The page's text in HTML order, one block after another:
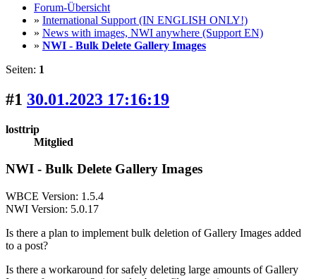
Forum-Übersicht
» International Support (IN ENGLISH ONLY!)
» News with images, NWI anywhere (Support EN)
» NWI - Bulk Delete Gallery Images
Seiten: 1
#1 30.01.2023 17:16:19
losttrip
Mitglied
NWI - Bulk Delete Gallery Images
WBCE Version: 1.5.4
NWI Version: 5.0.17
Is there a plan to implement bulk deletion of Gallery Images added
to a post?
Is there a workaround for safely deleting large amounts of Gallery